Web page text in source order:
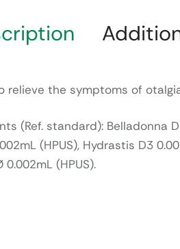
relieve the symptoms of
(Ref. standard): Belladonna
(HPUS), Hydrastis D3
(HPUS).